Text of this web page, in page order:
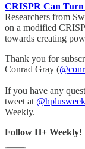
CRISPR Can
Researchers from
on a modified
towards creating
Thank you for
Conrad Gray (
If you have any
tweet at
Weekly.
Follow H+ Weekly!